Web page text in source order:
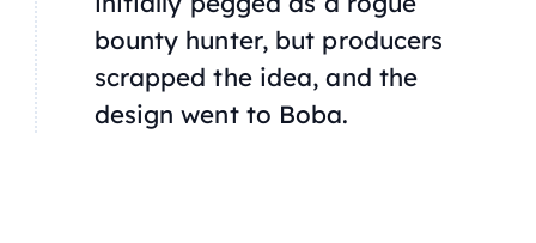
bounty hunter, but producers
scrapped the idea, and the
design went to Boba.